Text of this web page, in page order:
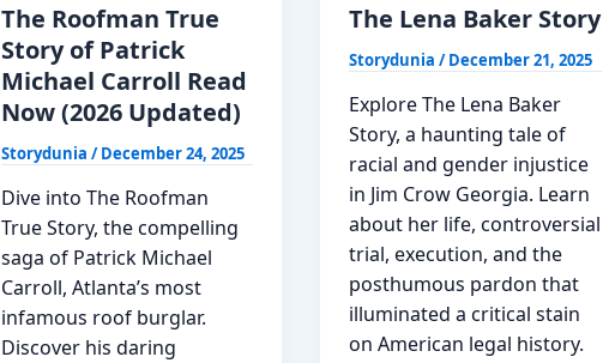
The Roofman True
Story of Patrick
Michael Carroll Read
Now (2026 Updated)
Storydunia /December 24, 2025
Dive into The Roofman
True Story, the compelling
saga of Patrick Michael
Carroll, Atlanta’s most
infamous roof burglar.
Discover his daring
The Lena Baker Story
Storydunia /December 21, 2025
Explore The Lena Baker
Story, a haunting tale of
racial and gender injustice
in Jim Crow Georgia. Learn
about her life, controversial
trial, execution, and the
posthumous pardon that
illuminated a critical stain
on American legal history.